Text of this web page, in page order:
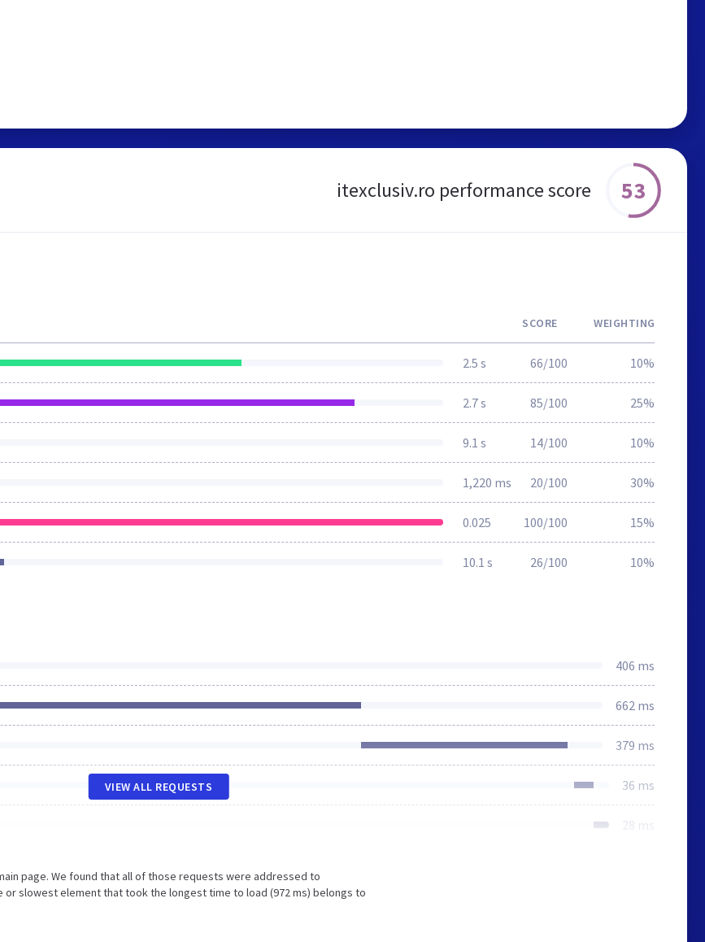
itexclusiv.ro performance score 53
SCORE WEIGHTING
2.5 s 66/100 10%
2.7 s 85/100 25%
9.1 s 14/100 10%
1,220 ms 20/100 30%
0.025 100/100 15%
10.1 s 26/100 10%
406 ms
662 ms
379 ms
36 ms
28 ms
VIEW ALL REQUESTS
page. We found that all of those requests were addressed to
slowest element that took the longest time to load (972 ms) belongs to